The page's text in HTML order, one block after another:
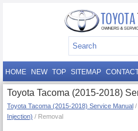
HOME NEW TOP SITEMAP
Toyota Tacoma (2015-2018)
Toyota Tacoma (2015-2018) Service Manual /
Injection) / Removal